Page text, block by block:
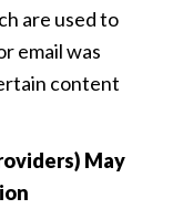
are used to
email was
content
May